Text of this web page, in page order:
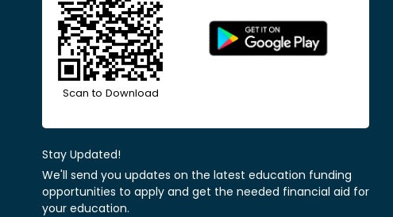
Scan to Download
Stay Updated!
We'll send you updates on the latest education funding
opportunities to apply and get the needed financial aid for
your education.